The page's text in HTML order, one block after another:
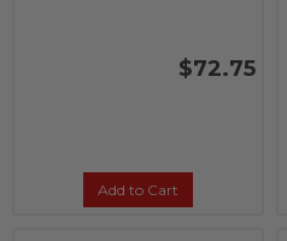
$72.75
Add to Cart